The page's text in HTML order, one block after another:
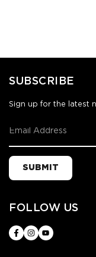
SUBSCRIBE
Sign up for the latest
SUBMIT
FOLLOW US